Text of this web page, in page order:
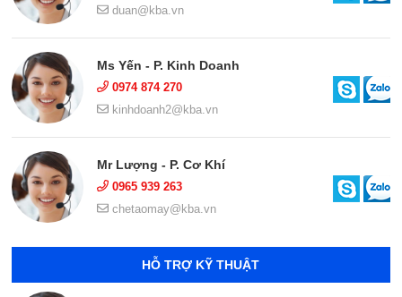
duan@kba.vn
Ms Yến - P. Kinh Doanh
0974 874 270
kinhdoanh2@kba.vn
Mr Lượng - P. Cơ Khí
0965 939 263
chetaomay@kba.vn
HỖ TRỢ KỸ THUẬT